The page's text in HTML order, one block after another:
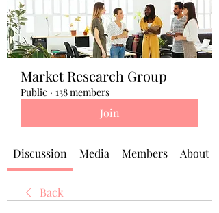
Market Research Group
Public · 138 members
Join
Discussion Media Members About
Back